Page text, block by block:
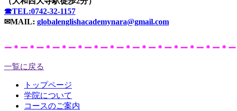
☎TEL:0742-32-1157
✉MAIL: globalenglishacademynara@gmail.com
ー＊ー＊ー＊ー＊ー＊ー＊ー＊ー＊ー＊ー＊ー＊ー＊ー＊ー＊
一覧に戻る
トップページ
学院について
コースのご案内